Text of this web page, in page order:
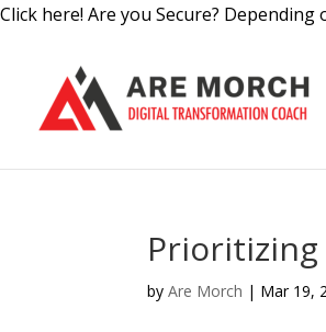
Click here! Are you Secure?
Prioritizing
byAre Morch | Mar 19,